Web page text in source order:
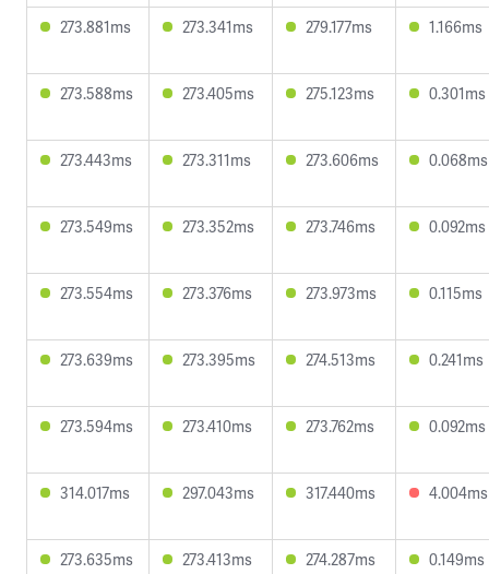
273.881ms 273.341ms 279.177ms 1.166ms
273.588ms 273.405ms 275.123ms 0.301ms
273.443ms 273.311ms 273.606ms 0.068ms
273.549ms 273.352ms 273.746ms 0.092ms
273.554ms 273.376ms 273.973ms 0.115ms
273.639ms 273.395ms 274.513ms 0.241ms
273.594ms 273.410ms 273.762ms 0.092ms
314.017ms 297.043ms 317.440ms 4.004ms
273.635ms 273.413ms 274.287ms 0.149ms